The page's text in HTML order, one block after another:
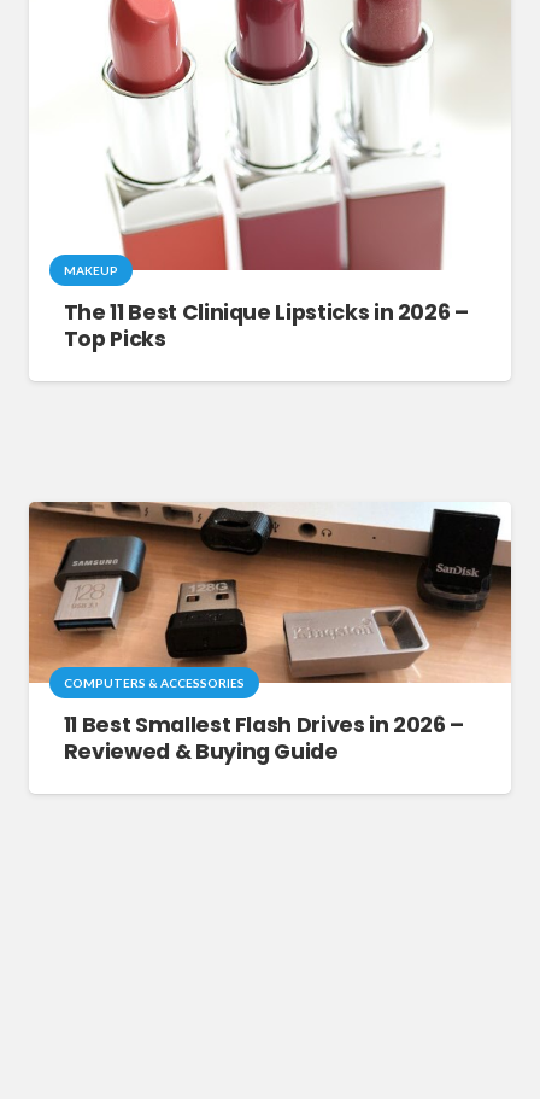
MAKEUP
The 11 Best Clinique Lipsticks in 2026 –
Top Picks
COMPUTERS & ACCESSORIES
11 Best Smallest Flash Drives in 2026 –
Reviewed & Buying Guide